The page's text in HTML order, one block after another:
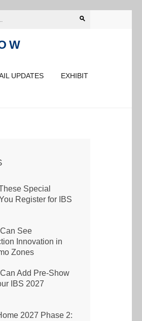
UPDATES EXHIBIT
Special
Register for IBS
See
Innovation in
Zones
Add Pre-Show
IBS 2027
2027 Phase 2: